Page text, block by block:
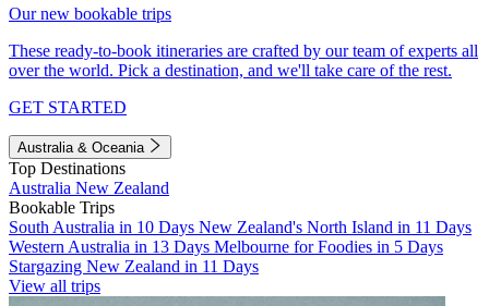
Our new bookable trips
These ready-to-book itineraries are crafted by our team of experts all
over the world. Pick a destination, and we'll take care of the rest.
GET STARTED
Australia & Oceania
Top Destinations
Australia New Zealand
Bookable Trips
South Australia in 10 Days New Zealand's North Island in 11 Days
Western Australia in 13 Days Melbourne for Foodies in 5 Days
Stargazing New Zealand in 11 Days
View all trips